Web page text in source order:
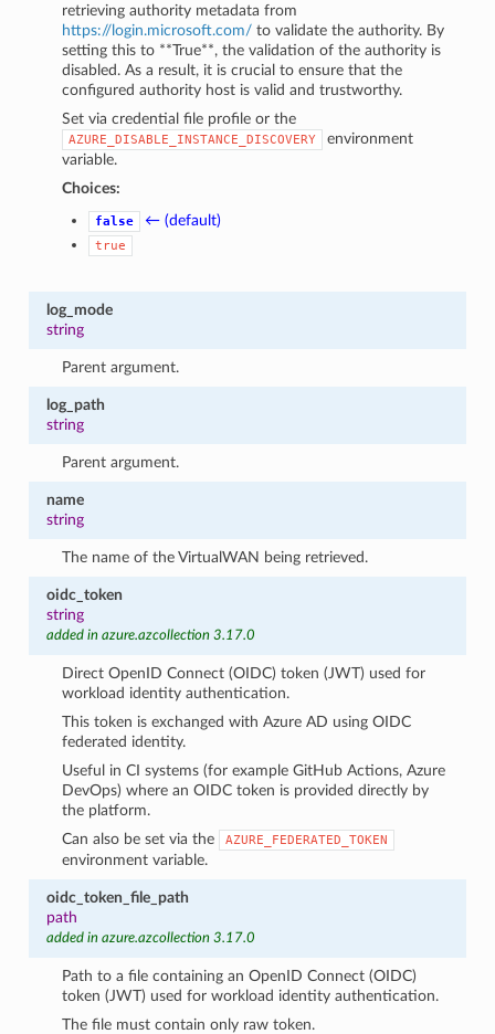
retrieving authority metadata from
https://login.microsoft.com/ to validate the authority. By
setting this to **True**, the validation of the authority is
disabled. As a result, it is crucial to ensure that the
configured authority host is valid and trustworthy.
Set via credential file profile or the
AZURE_DISABLE_INSTANCE_DISCOVERY
environment
variable.
Choices:
false ← (default)
true
log_mode
string
Parent argument.
log_path
string
Parent argument.
name
string
The name of the VirtualWAN being retrieved.
oidc_token
string
added in azure.azcollection 3.17.0
Direct OpenID Connect (OIDC) token (JWT) used for
workload identity authentication.
This token is exchanged with Azure AD using OIDC
federated identity.
Useful in CI systems (for example GitHub Actions, Azure
DevOps) where an OIDC token is provided directly by
the platform.
Can also be set via the
AZURE_FEDERATED_TOKEN
environment variable.
oidc_token_file_path
path
added in azure.azcollection 3.17.0
Path to a file containing an OpenID Connect (OIDC)
token (JWT) used for workload identity authentication.
The file must contain only raw token.